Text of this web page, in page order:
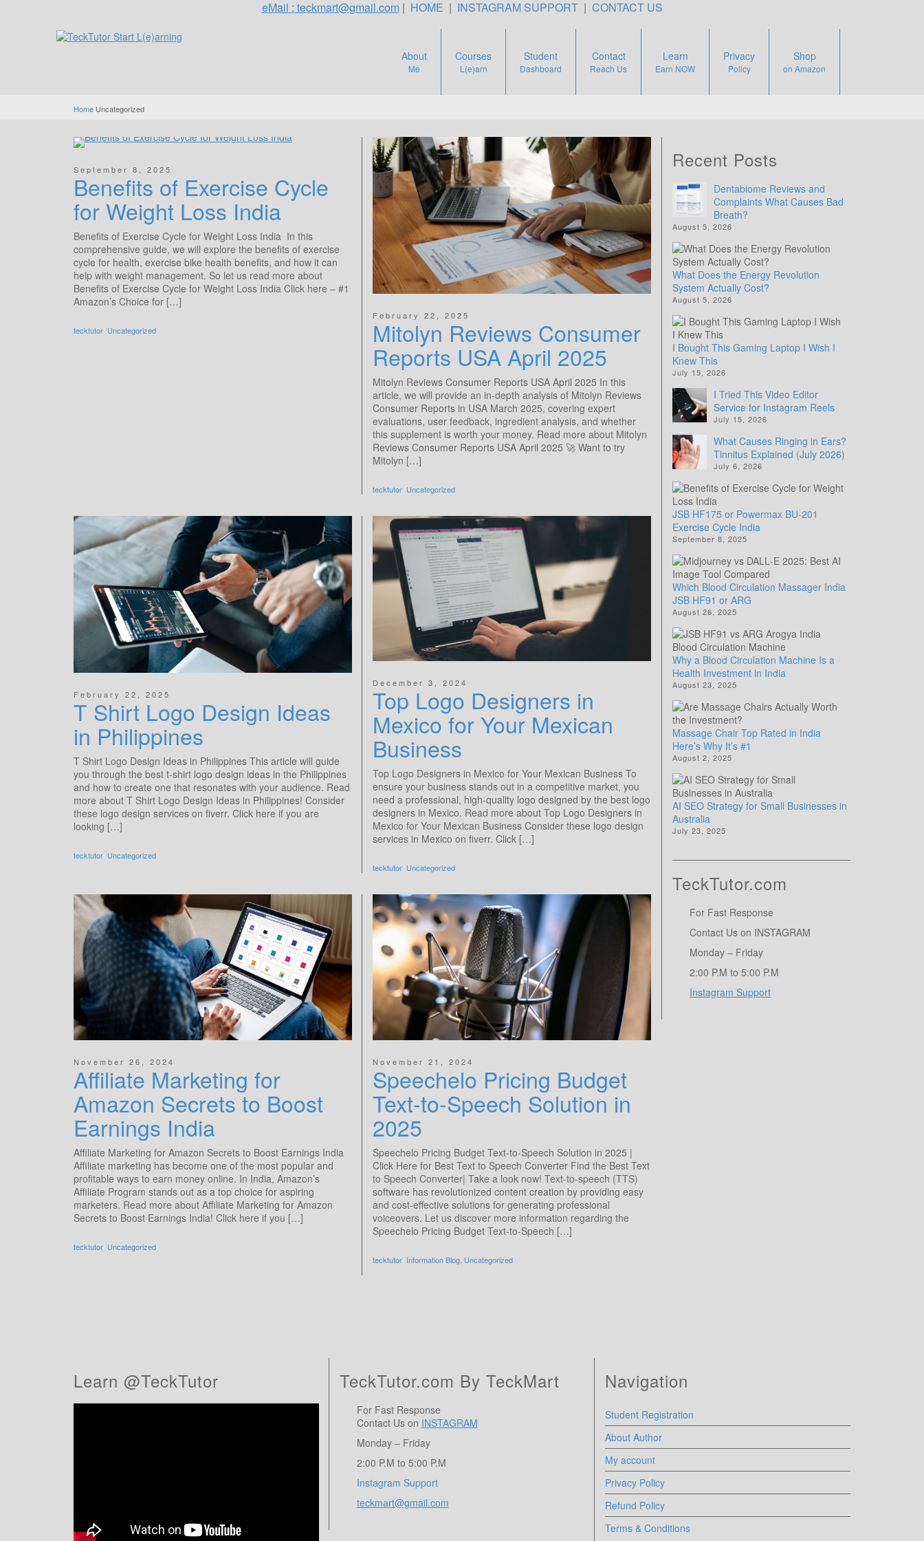
eMail : teckmart@gmail.com| HOME | INSTAGRAM SUPPORT | CONTACT US
About
Me
Courses
L(e)arn
Student
Dashboard
Contact
Reach Us
Learn
Earn NOW
Privacy
Policy
Shop
on Amazon
Home Uncategorized
September 8, 2025
Benefits of Exercise Cycle
for Weight Loss India
Benefits of Exercise Cycle for Weight Loss India In this
comprehensive guide, we will explore the benefits of exercise
cycle for health, exercise bike health benefits, and how it can
help with weight management. So let us read more about
Benefits of Exercise Cycle for Weight Loss India Click here – #1
Amazon’s Choice for […]
tecktutor Uncategorized
February 22, 2025
Mitolyn Reviews Consumer
Reports​ USA April 2025
Mitolyn Reviews Consumer Reports​ USA April 2025 In this
article, we will provide an in-depth analysis of Mitolyn Reviews
Consumer Reports in USA March 2025, covering expert
evaluations, user feedback, ingredient analysis, and whether
this supplement is worth your money. Read more about Mitolyn
Reviews Consumer Reports​ USA April 2025 🚀 Want to try
Mitolyn […]
tecktutor Uncategorized
February 22, 2025
T Shirt Logo Design Ideas​
in Philippines
T Shirt Logo Design Ideas​ in Philippines This article will guide
you through the best t-shirt logo design ideas in the Philippines
and how to create one that resonates with your audience. Read
more about T Shirt Logo Design Ideas​ in Philippines! Consider
these logo design services on fiverr. Click here if you are
looking […]
tecktutor Uncategorized
December 3, 2024
Top Logo Designers in
Mexico for Your Mexican
Business
Top Logo Designers in Mexico for Your Mexican Business To
ensure your business stands out in a competitive market, you
need a professional, high-quality logo designed by the best logo
designers in Mexico. Read more about Top Logo Designers in
Mexico for Your Mexican Business Consider these logo design
services in Mexico on fiverr. Click […]
tecktutor Uncategorized
November 26, 2024
Affiliate Marketing for
Amazon Secrets to Boost
Earnings India
Affiliate Marketing for Amazon Secrets to Boost Earnings India
Affiliate marketing has become one of the most popular and
profitable ways to earn money online. In India, Amazon’s
Affiliate Program stands out as a top choice for aspiring
marketers. Read more about Affiliate Marketing for Amazon
Secrets to Boost Earnings India! Click here if you […]
tecktutor Uncategorized
November 21, 2024
Speechelo Pricing Budget
Text-to-Speech Solution in
2025
Speechelo Pricing Budget Text-to-Speech Solution in 2025 |
Click Here for Best Text to Speech Converter Find the Best Text
to Speech Converter| Take a look now! Text-to-speech (TTS)
software has revolutionized content creation by providing easy
and cost-effective solutions for generating professional
voiceovers. Let us discover more information regarding the
Speechelo Pricing Budget Text-to-Speech […]
tecktutor Information Blog Uncategorized
Recent Posts
Dentabiome Reviews and
Complaints What Causes Bad
Breath?
August 5, 2026
What Does the Energy Revolution
System Actually Cost?
August 5, 2026
I Bought This Gaming Laptop I Wish I
Knew This
July 15, 2026
I Tried This Video Editor
Service for Instagram Reels
July 15, 2026
What Causes Ringing in Ears?
Tinnitus Explained (July 2026)
July 6, 2026
JSB HF175 or Powermax BU-201
Exercise Cycle India
September 8, 2025
Which Blood Circulation Massager India
JSB HF91 or ARG
August 26, 2025
Why a Blood Circulation Machine Is a
Health Investment in India
August 23, 2025
Massage Chair Top Rated in India
Here’s Why It’s #1
August 2, 2025
AI SEO Strategy for Small Businesses in
Australia
July 23, 2025
TeckTutor.com
For Fast Response
Contact Us on INSTAGRAM
Monday – Friday
2:00 P.M to 5:00 P.M
Instagram Support
Learn @TeckTutor TeckTutor.com By TeckMart
For Fast Response
Contact Us on INSTAGRAM
Monday – Friday
2:00 P.M to 5:00 P.M
Instagram Support
teckmart@gmail.com
Navigation
Student Registration
About Author
My account
Privacy Policy
Refund Policy
Terms & Conditions